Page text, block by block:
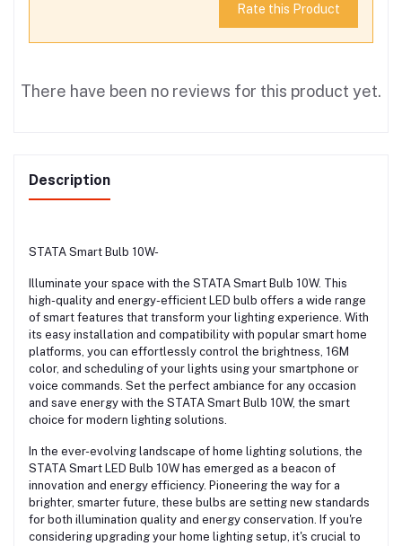
Rate this Product
There have been no reviews for this product yet.
Description
STATA Smart Bulb 10W-
Illuminate your space with the STATA Smart Bulb 10W. This
high-quality and energy-efficient LED bulb offers a wide range
of smart features that transform your lighting experience. With
its easy installation and compatibility with popular smart home
platforms, you can effortlessly control the brightness, 16M
color, and scheduling of your lights using your smartphone or
voice commands. Set the perfect ambiance for any occasion
and save energy with the STATA Smart Bulb 10W, the smart
choice for modern lighting solutions.
In the ever-evolving landscape of home lighting solutions, the
STATA Smart LED Bulb 10W has emerged as a beacon of
innovation and energy efficiency. Pioneering the way for a
brighter, smarter future, these bulbs are setting new standards
for both illumination quality and energy conservation. If you're
considering upgrading your home lighting setup, it's crucial to